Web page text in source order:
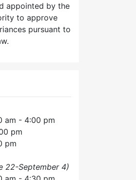
appointed by the
to approve
pursuant to
am - 4:00 pm
pm
pm
22-September 4)